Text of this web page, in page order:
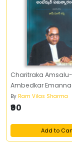
Charitraka Amsalu-
Ambedkar
By Ram Vilas Sharma
₹90
Add to